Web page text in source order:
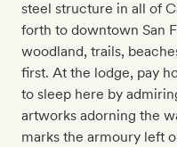
steel structure in all of
forth to downtown San
woodland, trails,
first. At the lodge, pay
to sleep here by
artworks adorning the
marks the armoury left